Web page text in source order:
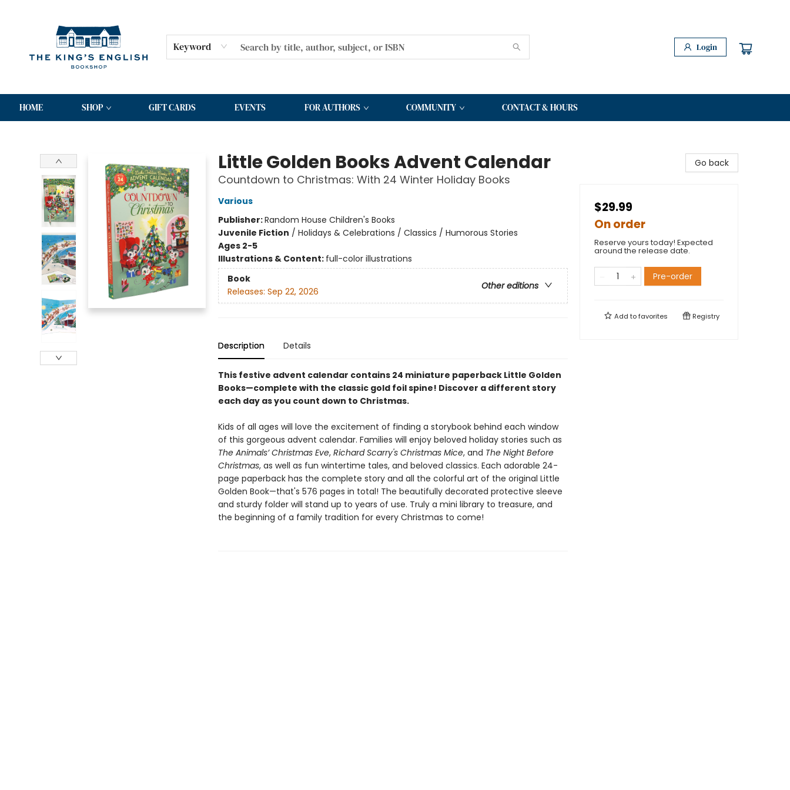
Keyword Login
HOME SHOP GIFT CARDS EVENTS FOR AUTHORS COMMUNITY CONTACT & HOURS
Little Golden Books Advent Calendar
Countdown to Christmas: With 24 Winter Holiday Books
Various
Publisher:Random House Children's Books
Juvenile Fiction / Holidays & Celebrations / Classics / Humorous Stories
Ages 2-5
Illustrations & Content: full-color illustrations
Book
Other editions
Releases: Sep 22, 2026
Description Details
This festive advent calendar contains 24 miniature paperback Little Golden
Books—complete with the classic gold foil spine! Discover a different story
each day as you count down to Christmas.
Kids of all ages will love the excitement of finding a storybook behind each window
of this gorgeous advent calendar. Families will enjoy beloved holiday stories such as
The Animals’ Christmas Eve, Richard Scarry's Christmas Mice, and The Night Before
Christmas, as well as fun wintertime tales, and beloved classics. Each adorable 24-
page paperback has the complete story and all the colorful art of the original Little
Golden Book—that's 576 pages in total! The beautifully decorated protective sleeve
and sturdy folder will stand up to years of use. Truly a mini library to treasure, and
the beginning of a family tradition for every Christmas to come!
Go back
$29.99
On order
Reserve yours today! Expected
around the release date.
Pre-order
Add tofavorites Registry